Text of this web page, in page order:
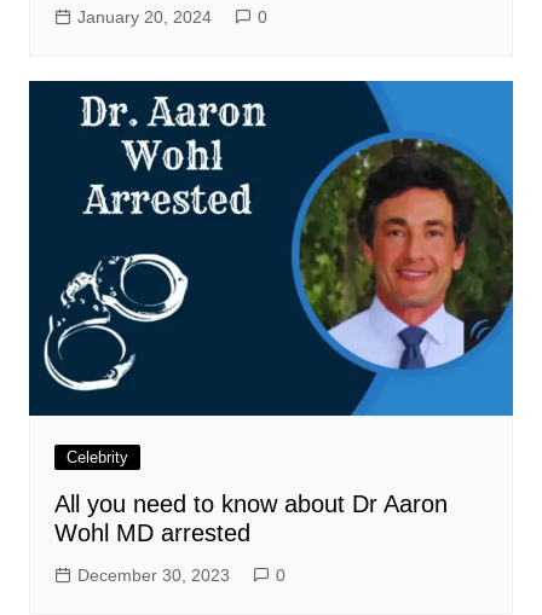
January 20, 2024 0
Celebrity
All you need to know about Dr Aaron
Wohl MD arrested
December 30, 2023 0